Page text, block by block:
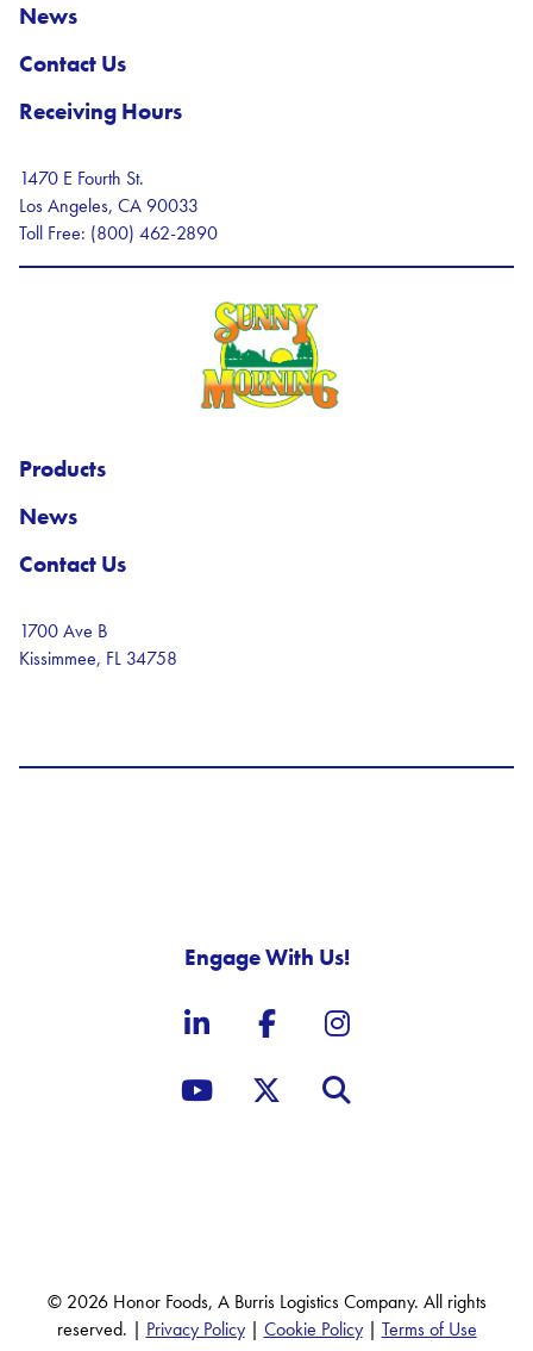
Engage With Us!
LinkedInFacebookInstagram
YouTubeX, formerly known as
Site Search
News
Contact Us
Receiving Hours
1470 E Fourth St.
Los Angeles, CA 90033
Toll Free: (800) 462-2890
Sunny Morning Logo
Products
News
Contact Us
1700 Ave B
Kissimmee, FL 34758
© 2026 Honor Foods, A Burris Logistics Company. All rights
reserved. | Privacy Policy| Cookie Policy| Terms of Use